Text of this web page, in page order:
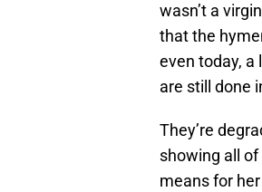
wasn’t a
that the
even today, a
are still done
They’re
showing all
means for